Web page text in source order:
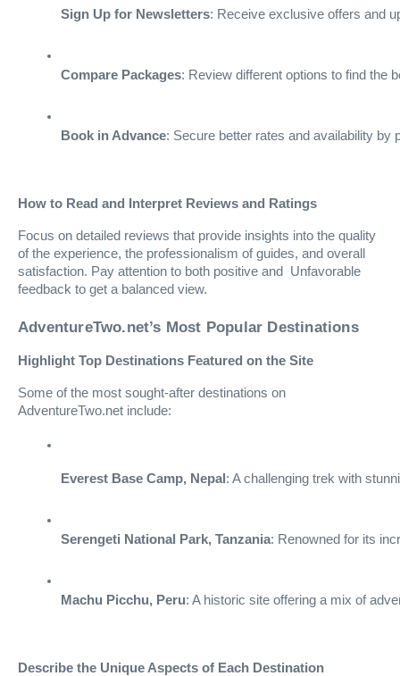
Sign Up for Newsletters: Receive exclusive offers and
Compare Packages: Review different options to find the
Book in Advance: Secure better rates and availability by
How to Read and Interpret Reviews and Ratings
Focus on detailed reviews that provide insights into the quality
of the experience, the professionalism of guides, and overall
satisfaction. Pay attention to both positive and Unfavorable
feedback to get a balanced view.
AdventureTwo.net’s Most Popular Destinations
Highlight Top Destinations Featured on the Site
Some of the most sought-after destinations on
AdventureTwo.net include:
Everest Base Camp, Nepal : A challenging trek with
Serengeti National Park, Tanzania: Renowned for its
Machu Picchu, Peru: A historic site offering a mix of
Describe the Unique Aspects of Each Destination